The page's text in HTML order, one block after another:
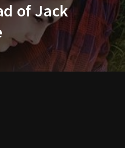
of Jack